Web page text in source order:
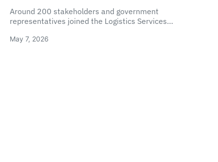
Around 200 stakeholders and government
representatives joined the Logistics Services…
May 7, 2026